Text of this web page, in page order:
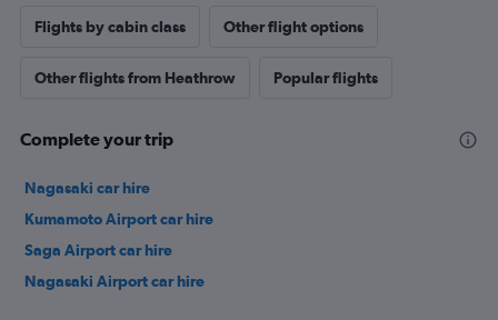
Flights by cabin class Other flight options
Other flights from Heathrow Popular flights
Complete your trip
Nagasaki car hire
Kumamoto Airport car hire
Saga Airport car hire
Nagasaki Airport car hire